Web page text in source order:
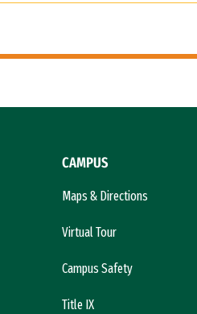
CAMPUS
Maps & Directions
Virtual Tour
Campus Safety
Title IX